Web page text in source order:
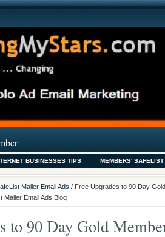
BUSINESSES TIPS MEMBERS'
Mailer Email Ads / Free Upgrades to 90 Day
Mailer Email Ads Blog
to 90 Day Gold